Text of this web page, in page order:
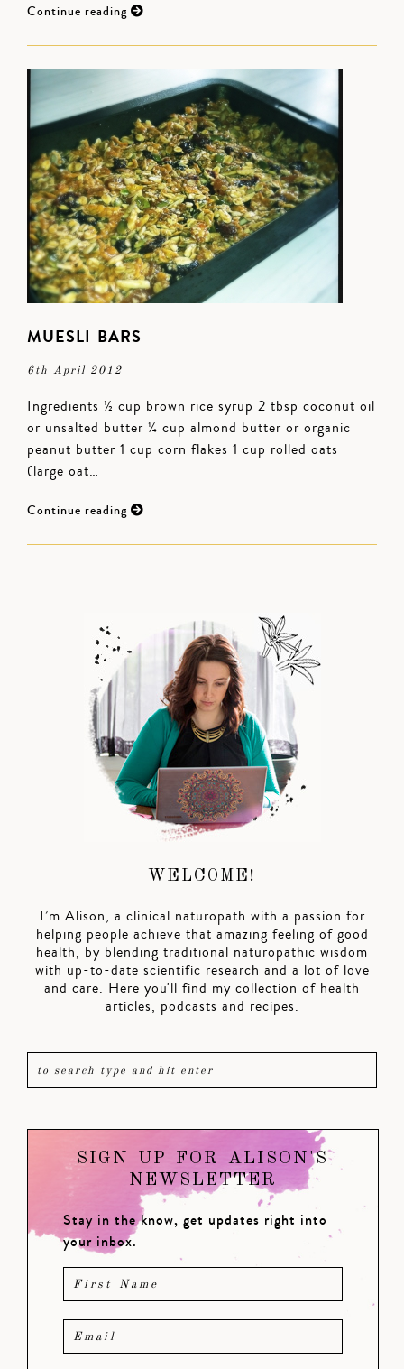
Continue reading
MUESLI BARS
6th April 2012
Ingredients ½ cup brown rice syrup 2 tbsp coconut oil
or unsalted butter ¼ cup almond butter or organic
peanut butter 1 cup corn flakes 1 cup rolled oats
(large oat…
Continue reading
WELCOME!
I’m Alison, a clinical naturopath with a passion for
helping people achieve that amazing feeling of good
health, by blending traditional naturopathic wisdom
with up-to-date scientific research and a lot of love
and care. Here you'll find my collection of health
articles, podcasts and recipes.
SIGN UP FOR ALISON'S
NEWSLETTER
Stay in the know, get updates right into
your inbox.